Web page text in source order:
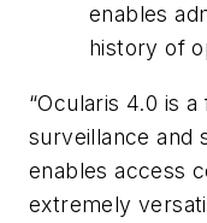
enables
history of
“Ocularis 4.0 is
surveillance and
enables access
extremely